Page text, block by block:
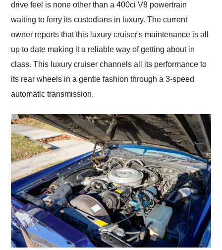
drive feel is none other than a 400ci V8 powertrain
waiting to ferry its custodians in luxury. The current
owner reports that this luxury cruiser's maintenance is all
up to date making it a reliable way of getting about in
class. This luxury cruiser channels all its performance to
its rear wheels in a gentle fashion through a 3-speed
automatic transmission.